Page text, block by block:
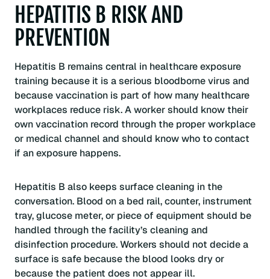
HEPATITIS B RISK AND
PREVENTION
Hepatitis B remains central in healthcare exposure
training because it is a serious bloodborne virus and
because vaccination is part of how many healthcare
workplaces reduce risk. A worker should know their
own vaccination record through the proper workplace
or medical channel and should know who to contact
if an exposure happens.
Hepatitis B also keeps surface cleaning in the
conversation. Blood on a bed rail, counter, instrument
tray, glucose meter, or piece of equipment should be
handled through the facility’s cleaning and
disinfection procedure. Workers should not decide a
surface is safe because the blood looks dry or
because the patient does not appear ill.